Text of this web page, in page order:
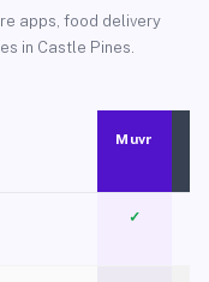
apps, food delivery
in Castle Pines.
Muvr
✓